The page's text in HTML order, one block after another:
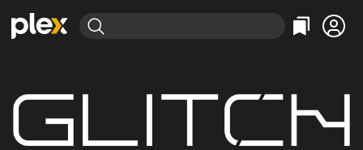
Movies & TV Shows
Action
Comedy
Browse Channels
Featured Channels
Bingeworthy
True Crime